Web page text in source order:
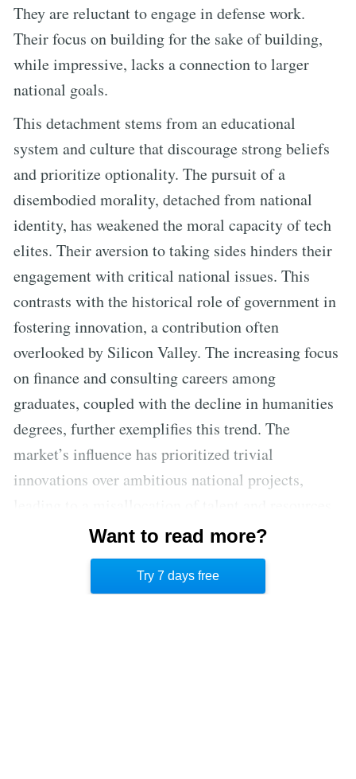
They are reluctant to engage in defense work.
Their focus on building for the sake of building,
while impressive, lacks a connection to larger
national goals.
This detachment stems from an educational
system and culture that discourage strong beliefs
and prioritize optionality. The pursuit of a
disembodied morality, detached from national
identity, has weakened the moral capacity of tech
elites. Their aversion to taking sides hinders their
engagement with critical national issues. This
contrasts with the historical role of government in
fostering innovation, a contribution often
overlooked by Silicon Valley. The increasing focus
on finance and consulting careers among
graduates, coupled with the decline in humanities
degrees, further exemplifies this trend. The
market’s influence has prioritized trivial
innovations over ambitious national projects,
This leaves the US vulnerable in the face of
adversaries who prioritize national strength and
technological advancement for strategic purposes.
Want to read more?
Try 7 days free